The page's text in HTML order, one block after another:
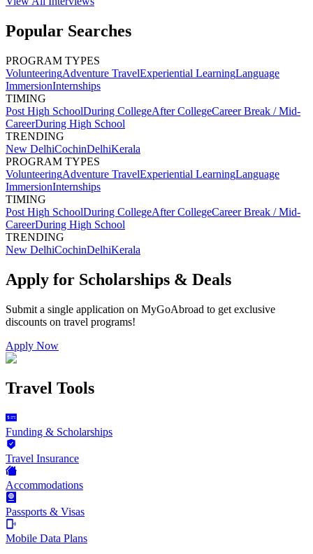
Popular Searches
PROGRAM TYPES
VolunteeringAdventure TravelExperiential LearningLanguage
ImmersionInternships
TIMING
Post High SchoolDuring CollegeAfter CollegeCareer Break / Mid-
CareerDuring High School
TRENDING
New DelhiCochinDelhiKerala
PROGRAM TYPES
VolunteeringAdventure TravelExperiential LearningLanguage
ImmersionInternships
TIMING
Post High SchoolDuring CollegeAfter CollegeCareer Break / Mid-
CareerDuring High School
TRENDING
New DelhiCochinDelhiKerala
Apply for Scholarships & Deals
Submit a single application on MyGoAbroad to get exclusive
discounts on travel programs!
Apply Now
Travel Tools
Funding & Scholarships
Travel Insurance
Accommodations
Passports & Visas
Mobile Data Plans